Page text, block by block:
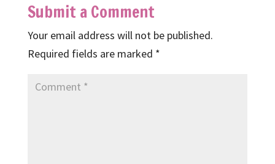
Submit a Comment
Your email address will not be published.
Required fields are marked *